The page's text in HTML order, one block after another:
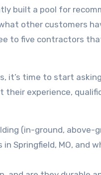
built a pool for
other customers
to five contractors
it’s time to start
experience,
(in-ground, above-
Springfield, MO, and